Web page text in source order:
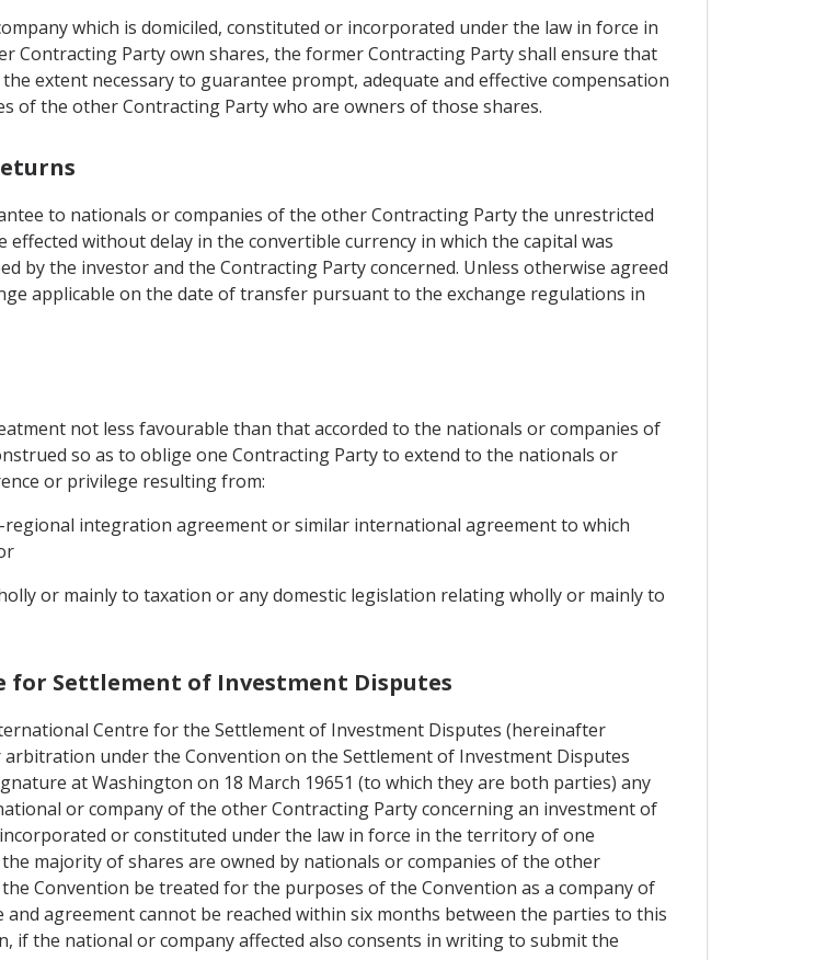
which is domiciled, constituted or incorporated under the law in force in
Contracting Party own shares, the former Contracting Party shall ensure that
extent necessary to guarantee prompt, adequate and effective compensation
of the other Contracting Party who are owners of those shares.
to nationals or companies of the other Contracting Party the unrestricted
without delay in the convertible currency in which the capital was
by the investor and the Contracting Party concerned. Unless otherwise agreed
applicable on the date of transfer pursuant to the exchange regulations in
not less favourable than that accorded to the nationals or companies of
so as to oblige one Contracting Party to extend to the nationals or
or privilege resulting from:
integration agreement or similar international agreement to which
or mainly to taxation or any domestic legislation relating wholly or mainly to
Settlement of Investment Disputes
Centre for the Settlement of Investment Disputes (hereinafter
under the Convention on the Settlement of Investment Disputes
at Washington on 18 March 19651 (to which they are both parties) any
or company of the other Contracting Party concerning an investment of
or constituted under the law in force in the territory of one
majority of shares are owned by nationals or companies of the other
Convention be treated for the purposes of the Convention as a company of
agreement cannot be reached within six months between the parties to this
the national or company affected also consents in writing to submit the